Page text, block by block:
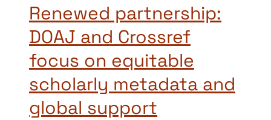
Renewed partnership:
DOAJ and Crossref
focus on equitable
scholarly metadata and
global support